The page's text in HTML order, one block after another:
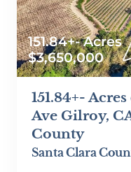
151.84+- Acres
$3,650,000
151.84+-
Ave Gilroy,
County
Santa Clara